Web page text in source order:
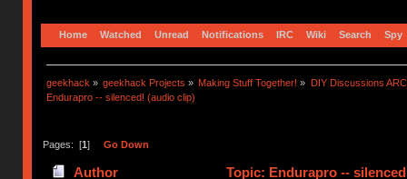
Home Watched Unread Notifications IRC Wiki Search Spy
geekhack » geekhack Projects » Making Stuff Together! » DIY Discussions
Endurapro -- silenced! (audio clip)
Pages: [1] Go Down
Author Topic: Endurapro --